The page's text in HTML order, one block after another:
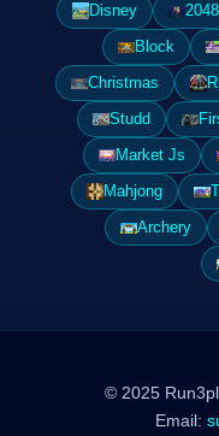
Disney
2048
Block
Christmas
Studd
Market Js
Mahjong
Archery
© 2025
Email: